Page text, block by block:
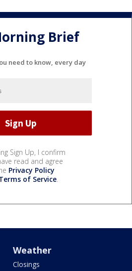
Brief
need to know, every day
Sign Up, I confirm
read and agree
Privacy Policy
of Service.
Weather
Closings